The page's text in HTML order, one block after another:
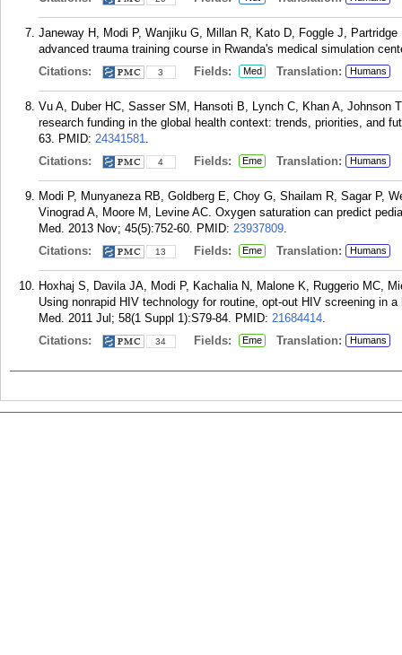
Janeway H, Modi P, Wanjiku G, Millan R, Kato D, Foggle J,
advanced trauma training course in Rwanda's medical simulation
Citations:
3 Fields: Med Translation: Humans
Vu A, Duber HC, Sasser SM, Hansoti B, Lynch C, Khan A, Johnson
research funding in the global health context: trends, priorities, and
63. PMID: 24341581.
Citations:
4 Fields: Eme Translation: Humans
Modi P, Munyaneza RB, Goldberg E, Choy G, Shailam R, Sagar P,
Vinograd A, Moore M, Levine AC. Oxygen saturation can predict
Med. 2013 Nov; 45(5):752-60. PMID: 23937809.
Citations:
13 Fields: Eme Translation: Humans
Hoxhaj S, Davila JA, Modi P, Kachalia N, Malone K, Ruggerio MC,
Using nonrapid HIV technology for routine, opt-out HIV screening in
Med. 2011 Jul; 58(1 Suppl 1):S79-84. PMID: 21684414.
Citations:
34 Fields: Eme Translation: Humans